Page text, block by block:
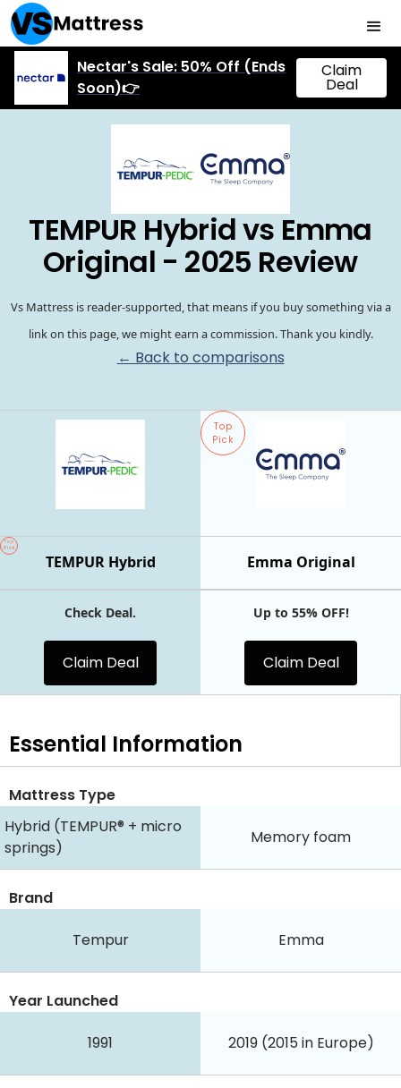
Nectar's Sale: 50% Off (Ends
Soon)👉
Claim
Deal
TEMPUR Hybrid vs Emma
Original - 2025 Review
Vs Mattress is reader-supported, that means if you buy something via a
link on this page, we might earn a commission. Thank you kindly.
← Back to comparisons
Top
Pick
Emma Original
Top
Pick
TEMPUR Hybrid
Check Deal.
Claim Deal
Up to 55% OFF!
Claim Deal
Essential Information
Mattress Type
Hybrid (TEMPUR® + micro
springs)
Memory foam
Brand
Tempur Emma
Year Launched
1991 2019 (2015 in Europe)